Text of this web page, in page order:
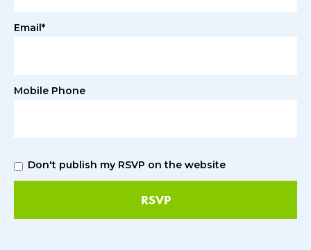
Email*
Mobile Phone
Don't publish my RSVP on the website